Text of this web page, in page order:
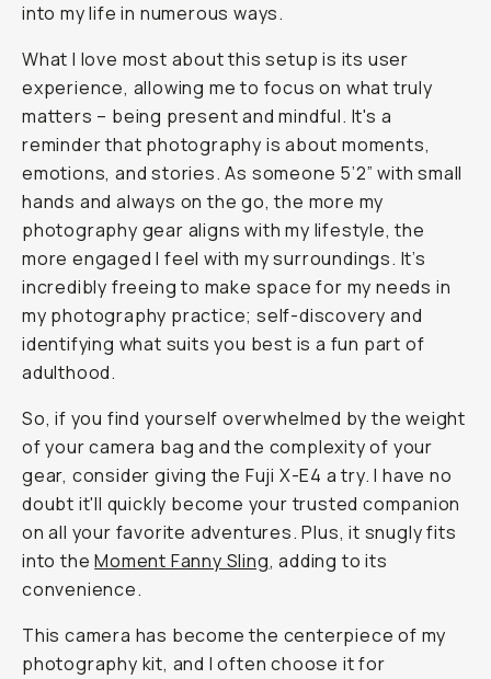
into my life in numerous ways.
What I love most about this setup is its user
experience, allowing me to focus on what truly
matters – being present and mindful. It's a
reminder that photography is about moments,
emotions, and stories. As someone 5’2” with small
hands and always on the go, the more my
photography gear aligns with my lifestyle, the
more engaged I feel with my surroundings. It’s
incredibly freeing to make space for my needs in
my photography practice; self-discovery and
identifying what suits you best is a fun part of
adulthood.
So, if you find yourself overwhelmed by the weight
of your camera bag and the complexity of your
gear, consider giving the Fuji X-E4 a try. I have no
doubt it'll quickly become your trusted companion
on all your favorite adventures. Plus, it snugly fits
into theMoment Fanny Sling, adding to its
convenience.
This camera has become the centerpiece of my
photography kit, and I often choose it for